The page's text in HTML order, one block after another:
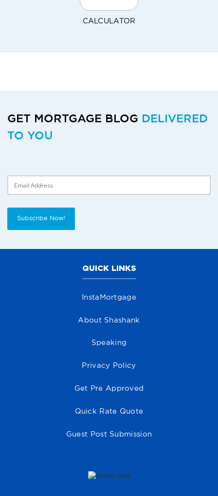
CALCULATOR
GET MORTGAGE BLOG DELIVERED
TO YOU
Subscribe Now!
QUICK LINKS
InstaMortgage
About Shashank
Speaking
Privacy Policy
Get Pre Approved
Quick Rate Quote
Guest Post Submission